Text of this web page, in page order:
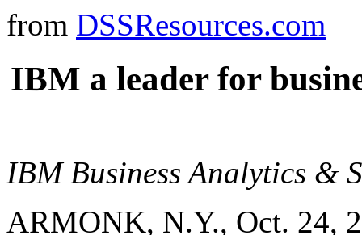
from DSSResources.com
IBM a leader for
IBM Business Analytics &
ARMONK, N.Y., Oct. 24,